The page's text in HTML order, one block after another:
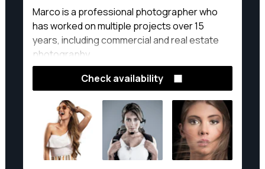
Marco is a professional photographer who
has worked on multiple projects over 15
years, including commercial and real estate
photography.
Check availability